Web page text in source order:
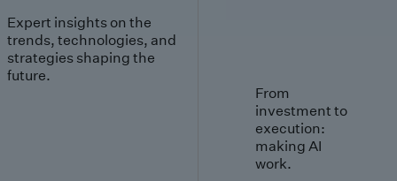
Expert insights on the
trends, technologies, and
strategies shaping the
future.
From
investment to
execution:
making AI
work.